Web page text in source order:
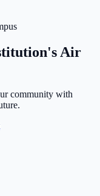
Air
community with